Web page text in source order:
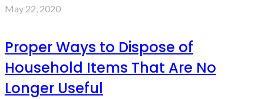
May 22, 2020
Proper Ways to Dispose of
Household Items That Are No
Longer Useful